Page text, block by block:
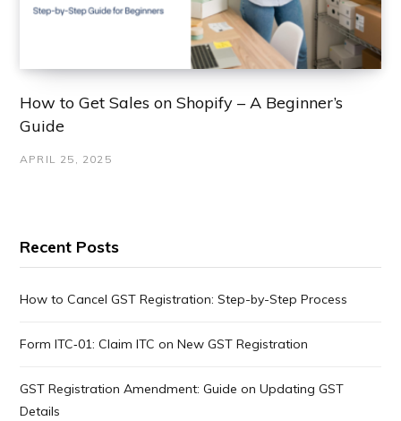
How to Get Sales on Shopify – A Beginner’s
Guide
APRIL 25, 2025
Recent Posts
How to Cancel GST Registration: Step-by-Step Process
Form ITC‑01: Claim ITC on New GST Registration
GST Registration Amendment: Guide on Updating GST
Details